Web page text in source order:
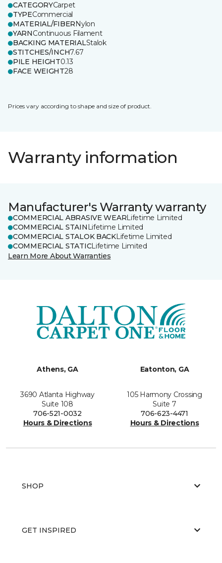
CATEGORYCarpet
TYPECommercial
MATERIAL/FIBERNylon
YARNContinuous Filament
BACKING MATERIALStalok
STITCHES/INCH7.67
PILE HEIGHT0.13
FACE WEIGHT28
Prices vary according to shape and size of product.
Warranty information
Manufacturer's Warranty warranty
COMMERCIAL ABRASIVE WEARLifetime Limited
COMMERCIAL STAIN Lifetime Limited
COMMERCIAL STALOK BACKLifetime Limited
COMMERCIAL STATICLifetime Limited
Learn More About Warranties
Athens, GA
3690 Atlanta Highway
Suite 108
706-521-0032
Hours & Directions
Eatonton, GA
105 Harmony Crossing
Suite 7
706-623-4471
Hours & Directions
SHOP
GET INSPIRED